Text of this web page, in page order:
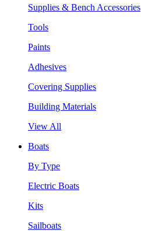
Supplies & Bench Accessories
Tools
Paints
Adhesives
Covering Supplies
Building Materials
View All
Boats
By Type
Electric Boats
Kits
Sailboats